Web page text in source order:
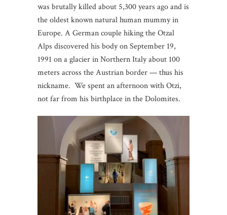
was brutally killed about 5,300 years ago and is
the oldest known natural human mummy in
Europe. A German couple hiking the Otzal
Alps discovered his body on September 19,
1991 on a glacier in Northern Italy about 100
meters across the Austrian border — thus his
nickname. We spent an afternoon with Otzi,
not far from his birthplace in the Dolomites.